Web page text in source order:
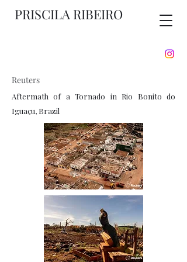
PRISCILA RIBEIRO
Reuters
Aftermath of a Tornado in Rio Bonito do
Iguaçu, Brazil